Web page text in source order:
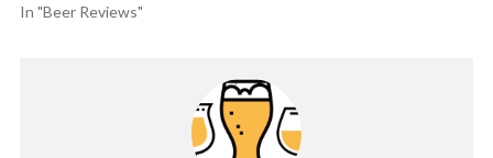
In "Beer Reviews"